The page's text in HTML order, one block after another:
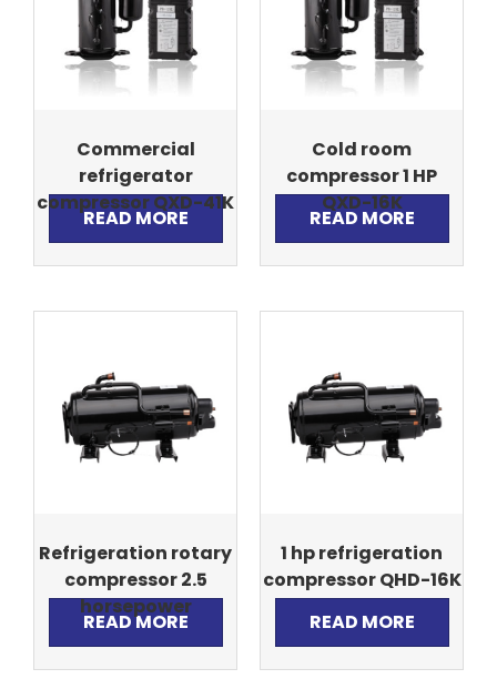
Commercial
refrigerator
compressor QXD-41K
READ MORE
Cold room
compressor 1 HP
QXD-16K
READ MORE
Refrigeration rotary
compressor 2.5
horsepower
READ MORE
1 hp refrigeration
compressor QHD-16K
READ MORE